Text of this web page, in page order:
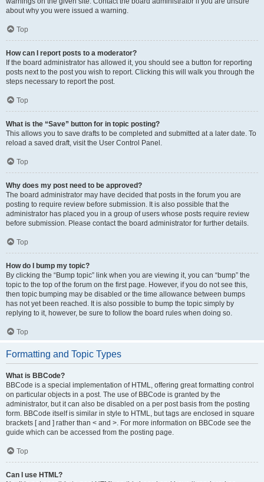
about why you were issued a warning.
Top
How can I report posts to a moderator?
If the board administrator has allowed it, you should see a button for reporting
posts next to the post you wish to report. Clicking this will walk you through the
steps necessary to report the post.
Top
What is the “Save” button for in topic posting?
This allows you to save drafts to be completed and submitted at a later date. To
reload a saved draft, visit the User Control Panel.
Top
Why does my post need to be approved?
The board administrator may have decided that posts in the forum you are
posting to require review before submission. It is also possible that the
administrator has placed you in a group of users whose posts require review
before submission. Please contact the board administrator for further details.
Top
How do I bump my topic?
By clicking the “Bump topic” link when you are viewing it, you can “bump” the
topic to the top of the forum on the first page. However, if you do not see this,
then topic bumping may be disabled or the time allowance between bumps
has not yet been reached. It is also possible to bump the topic simply by
replying to it, however, be sure to follow the board rules when doing so.
Top
Formatting and Topic Types
What is BBCode?
BBCode is a special implementation of HTML, offering great formatting control
on particular objects in a post. The use of BBCode is granted by the
administrator, but it can also be disabled on a per post basis from the posting
form. BBCode itself is similar in style to HTML, but tags are enclosed in square
brackets [ and ] rather than < and >. For more information on BBCode see the
guide which can be accessed from the posting page.
Top
Can I use HTML?